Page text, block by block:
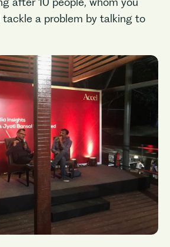
tackle a problem by talking to